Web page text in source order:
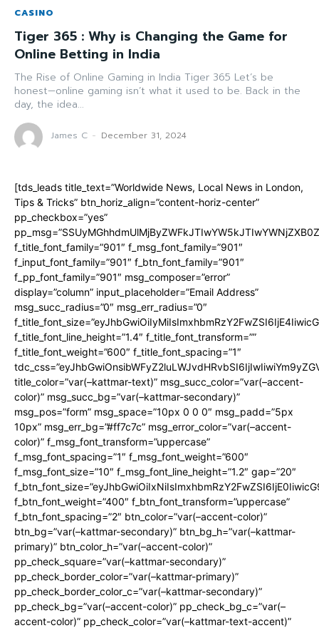
CASINO
Tiger 365 : Why is Changing the Game for
Online Betting in India
The Rise of Online Gaming in India Tiger 365 Let’s be
honest—online gaming isn’t what it used to be. Back in the
day, the idea...
James C - December 31, 2024
[tds_leads title_text=”Worldwide News, Local News in London,
Tips & Tricks” btn_horiz_align=”content-horiz-center”
pp_checkbox=”yes”
f_title_font_family=”901″ f_msg_font_family=”901″
f_input_font_family=”901″ f_btn_font_family=”901″
f_pp_font_family=”901″ msg_composer=”error”
display=”column” input_placeholder=”Email Address”
msg_succ_radius=”0″ msg_err_radius=”0″
f_title_font_line_height=”1.4″ f_title_font_transform=””
f_title_font_weight=”600″ f_title_font_spacing=”1″
title_color=”var(–kattmar-text)” msg_succ_color=”var(–accent-
color)” msg_succ_bg=”var(–kattmar-secondary)”
msg_pos=”form” msg_space=”10px 0 0 0″ msg_padd=”5px
10px” msg_err_bg=”#ff7c7c” msg_error_color=”var(–accent-
color)” f_msg_font_transform=”uppercase”
f_msg_font_spacing=”1″ f_msg_font_weight=”600″
f_msg_font_size=”10″ f_msg_font_line_height=”1.2″ gap=”20″
f_btn_font_weight=”400″ f_btn_font_transform=”uppercase”
f_btn_font_spacing=”2″ btn_color=”var(–accent-color)”
btn_bg=”var(–kattmar-secondary)” btn_bg_h=”var(–kattmar-
primary)” btn_color_h=”var(–accent-color)”
pp_check_square=”var(–kattmar-secondary)”
pp_check_border_color=”var(–kattmar-primary)”
pp_check_border_color_c=”var(–kattmar-secondary)”
pp_check_bg=”var(–accent-color)” pp_check_bg_c=”var(–
accent-color)” pp_check_color=”var(–kattmar-text-accent)”